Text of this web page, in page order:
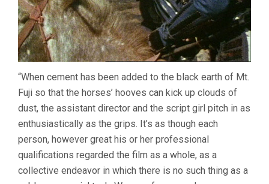
“When cement has been added to the black earth of Mt.
Fuji so that the horses’ hooves can kick up clouds of
dust, the assistant director and the script girl pitch in as
enthusiastically as the grips. It’s as though each
person, however great his or her professional
qualifications regarded the film as a whole, as a
collective endeavor in which there is no such thing as a